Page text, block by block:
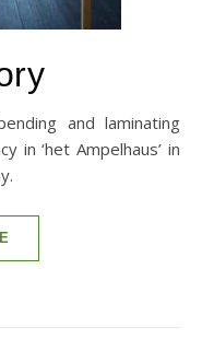
in ‘het Ampelhaus’ in